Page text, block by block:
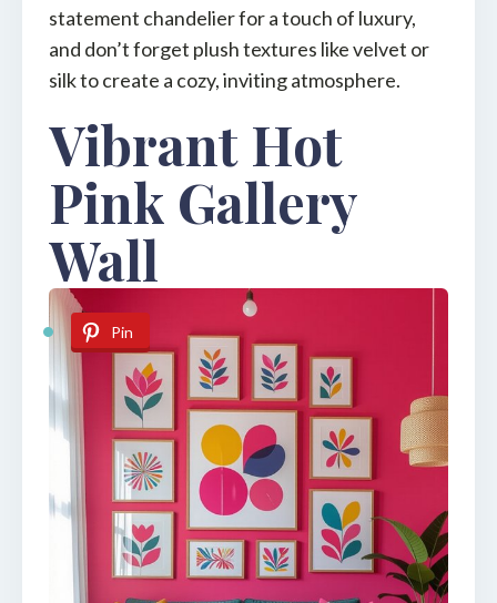
statement chandelier for a touch of luxury,
and don’t forget plush textures like velvet or
silk to create a cozy, inviting atmosphere.
Vibrant Hot
Pink Gallery
Wall
Pin